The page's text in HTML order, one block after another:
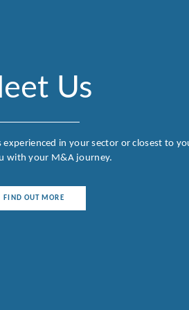
Us
in your sector or closest to
with your M&A journey.
FIND OUT MORE